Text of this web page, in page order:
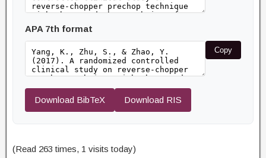
APA 7th format
Copy
Download BibTeX Download RIS
(Read 263 times, 1 visits today)